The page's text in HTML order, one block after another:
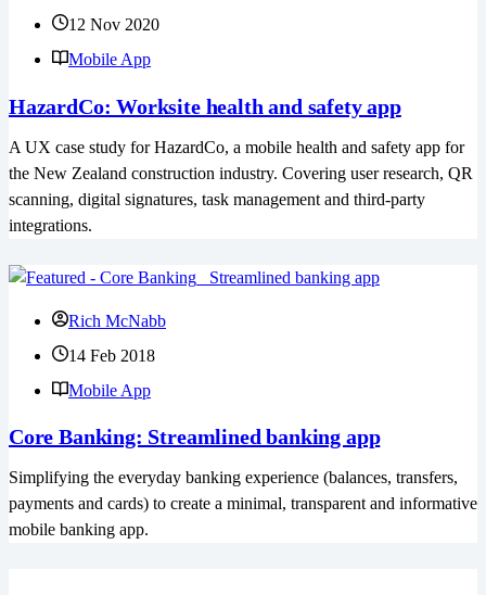
12 Nov 2020
Mobile App
HazardCo: Worksite health and safety app
A UX case study for HazardCo, a mobile health and safety app for
the New Zealand construction industry. Covering user research, QR
scanning, digital signatures, task management and third-party
integrations.
Rich McNabb
14 Feb 2018
Mobile App
Core Banking: Streamlined banking app
Simplifying the everyday banking experience (balances, transfers,
payments and cards) to create a minimal, transparent and informative
mobile banking app.